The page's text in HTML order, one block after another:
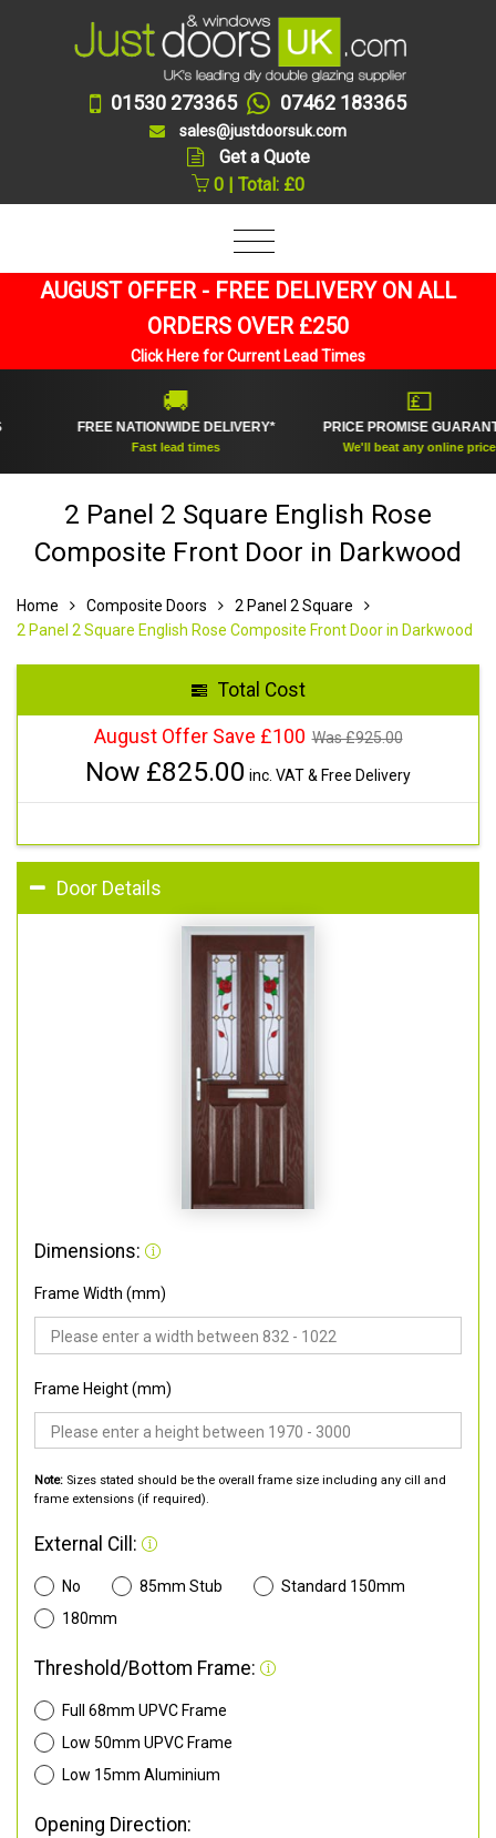
01530 273365 07462 183365
sales@justdoorsuk.com
Get a Quote
0 | Total: £0
AUGUST OFFER - FREE DELIVERY ON ALL
ORDERS OVER £250
Click Here for Current Lead Times
NATIONWIDE DELIVERY*
Fast lead times
PRICE PROMISE GUARANTEE
We'll beat any online price
2 Panel 2 Square English Rose
Composite Front Door in Darkwood
Home Composite Doors
2 Panel 2 Square
2 Panel 2 Square English Rose Composite Front Door in Darkwood
Total Cost
August Offer Save £100 Was £925.00
Now £825.00 inc. VAT & Free Delivery
Door Details
Dimensions:
Frame Width (mm)
Frame Height (mm)
Note: Sizes stated should be the overall frame size including any cill and
frame extensions (if required).
External Cill:
No 85mm Stub
Standard 150mm
180mm
Threshold/Bottom Frame:
Full 68mm UPVC Frame
Low 50mm UPVC Frame
Low 15mm Aluminium
Opening Direction: